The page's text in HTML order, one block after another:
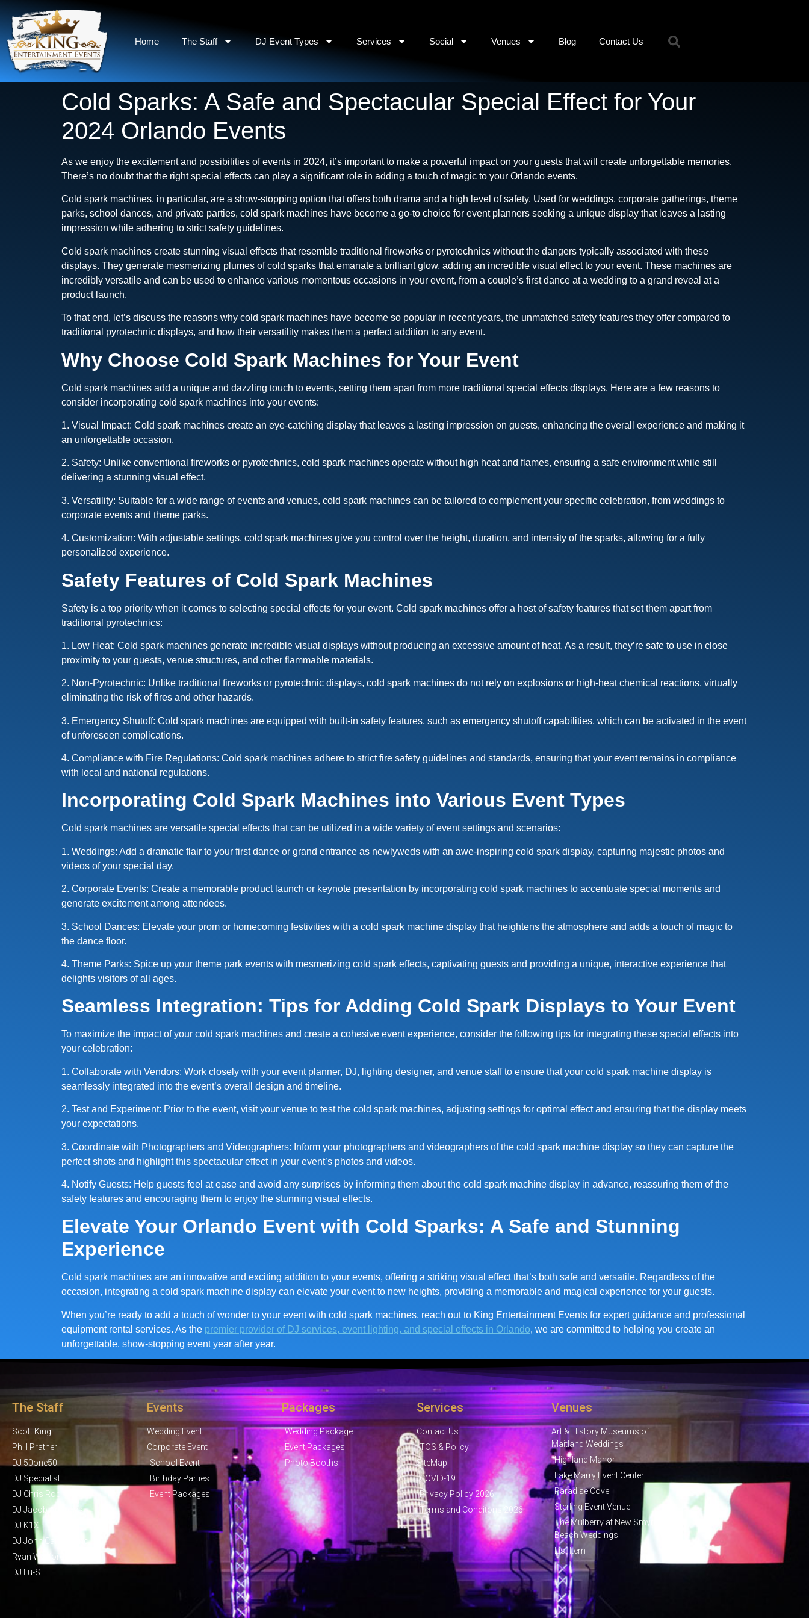
Home The Staff DJ Event Types Services Social Venues Blog Contact Us
Cold Sparks: A Safe and Spectacular Special Effect for Your
2024 Orlando Events
As we enjoy the excitement and possibilities of events in 2024, it’s important to make a powerful impact on your guests that will create unforgettable memories.
There’s no doubt that the right special effects can play a significant role in adding a touch of magic to your Orlando events.
Cold spark machines, in particular, are a show-stopping option that offers both drama and a high level of safety. Used for weddings, corporate gatherings, theme
parks, school dances, and private parties, cold spark machines have become a go-to choice for event planners seeking a unique display that leaves a lasting
impression while adhering to strict safety guidelines.
Cold spark machines create stunning visual effects that resemble traditional fireworks or pyrotechnics without the dangers typically associated with these
displays. They generate mesmerizing plumes of cold sparks that emanate a brilliant glow, adding an incredible visual effect to your event. These machines are
incredibly versatile and can be used to enhance various momentous occasions in your event, from a couple’s first dance at a wedding to a grand reveal at a
product launch.
To that end, let’s discuss the reasons why cold spark machines have become so popular in recent years, the unmatched safety features they offer compared to
traditional pyrotechnic displays, and how their versatility makes them a perfect addition to any event.
Why Choose Cold Spark Machines for Your Event
Cold spark machines add a unique and dazzling touch to events, setting them apart from more traditional special effects displays. Here are a few reasons to
consider incorporating cold spark machines into your events:
1. Visual Impact: Cold spark machines create an eye-catching display that leaves a lasting impression on guests, enhancing the overall experience and making it
an unforgettable occasion.
2. Safety: Unlike conventional fireworks or pyrotechnics, cold spark machines operate without high heat and flames, ensuring a safe environment while still
delivering a stunning visual effect.
3. Versatility: Suitable for a wide range of events and venues, cold spark machines can be tailored to complement your specific celebration, from weddings to
corporate events and theme parks.
4. Customization: With adjustable settings, cold spark machines give you control over the height, duration, and intensity of the sparks, allowing for a fully
personalized experience.
Safety Features of Cold Spark Machines
Safety is a top priority when it comes to selecting special effects for your event. Cold spark machines offer a host of safety features that set them apart from
traditional pyrotechnics:
1. Low Heat: Cold spark machines generate incredible visual displays without producing an excessive amount of heat. As a result, they’re safe to use in close
proximity to your guests, venue structures, and other flammable materials.
2. Non-Pyrotechnic: Unlike traditional fireworks or pyrotechnic displays, cold spark machines do not rely on explosions or high-heat chemical reactions, virtually
eliminating the risk of fires and other hazards.
3. Emergency Shutoff: Cold spark machines are equipped with built-in safety features, such as emergency shutoff capabilities, which can be activated in the event
of unforeseen complications.
4. Compliance with Fire Regulations: Cold spark machines adhere to strict fire safety guidelines and standards, ensuring that your event remains in compliance
with local and national regulations.
Incorporating Cold Spark Machines into Various Event Types
Cold spark machines are versatile special effects that can be utilized in a wide variety of event settings and scenarios:
1. Weddings: Add a dramatic flair to your first dance or grand entrance as newlyweds with an awe-inspiring cold spark display, capturing majestic photos and
videos of your special day.
2. Corporate Events: Create a memorable product launch or keynote presentation by incorporating cold spark machines to accentuate special moments and
generate excitement among attendees.
3. School Dances: Elevate your prom or homecoming festivities with a cold spark machine display that heightens the atmosphere and adds a touch of magic to
the dance floor.
4. Theme Parks: Spice up your theme park events with mesmerizing cold spark effects, captivating guests and providing a unique, interactive experience that
delights visitors of all ages.
Seamless Integration: Tips for Adding Cold Spark Displays to Your Event
To maximize the impact of your cold spark machines and create a cohesive event experience, consider the following tips for integrating these special effects into
your celebration:
1. Collaborate with Vendors: Work closely with your event planner, DJ, lighting designer, and venue staff to ensure that your cold spark machine display is
seamlessly integrated into the event’s overall design and timeline.
2. Test and Experiment: Prior to the event, visit your venue to test the cold spark machines, adjusting settings for optimal effect and ensuring that the display meets
your expectations.
3. Coordinate with Photographers and Videographers: Inform your photographers and videographers of the cold spark machine display so they can capture the
perfect shots and highlight this spectacular effect in your event’s photos and videos.
4. Notify Guests: Help guests feel at ease and avoid any surprises by informing them about the cold spark machine display in advance, reassuring them of the
safety features and encouraging them to enjoy the stunning visual effects.
Elevate Your Orlando Event with Cold Sparks: A Safe and Stunning
Experience
Cold spark machines are an innovative and exciting addition to your events, offering a striking visual effect that’s both safe and versatile. Regardless of the
occasion, integrating a cold spark machine display can elevate your event to new heights, providing a memorable and magical experience for your guests.
When you’re ready to add a touch of wonder to your event with cold spark machines, reach out to King Entertainment Events for expert guidance and professional
equipment rental services. As the premier provider of DJ services, event lighting, and special effects in Orlando, we are committed to helping you create an
unforgettable, show-stopping event year after year.
The Staff
Scott King
Phill Prather
DJ 50one50
DJ Specialist
DJ Chris Rod
DJ Jacob Andrews
DJ K1X
DJ John Campisano
Ryan Wolford
DJ Lu-S
Events
Wedding Event
Corporate Event
School Event
Birthday Parties
Event Packages
Packages
Wedding Package
Event Packages
Photo Booths
Services
Contact Us
TOS & Policy
SiteMap
COVID-19
Privacy Policy 2026
Terms and Conditons 2026
Venues
Art & History Museums of
Maitland Weddings
Highland Manor
Lake Marry Event Center
Paradise Cove
Sterling Event Venue
The Mulberry at New Smyrna
Beach Weddings
List Item